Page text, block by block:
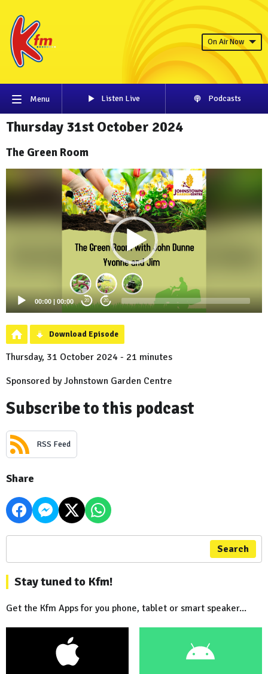
On Air Now
Menu Listen Live Podcasts
Thursday 31st October 2024
The Green Room
Player
00:00 | 00:00 20 20
Download Episode
Thursday, 31 October 2024 - 21 minutes
Sponsored by Johnstown Garden Centre
Subscribe to this podcast
RSS Feed
Share
Search
Stay tuned to Kfm!
Get the Kfm Apps for you phone, tablet or smart speaker...